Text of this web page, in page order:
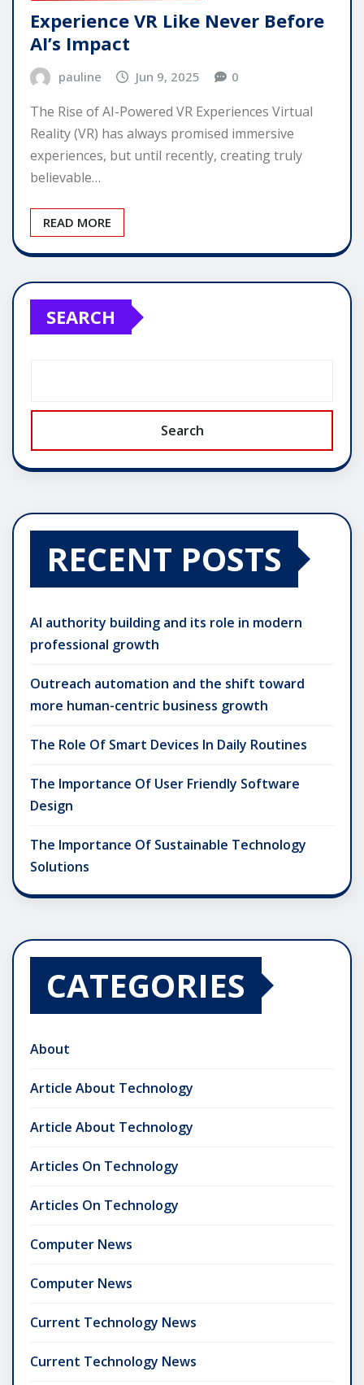
Experience VR Like Never Before
AI’s Impact
pauline Jun 9, 2025 0
The Rise of AI-Powered VR Experiences Virtual
Reality (VR) has always promised immersive
experiences, but until recently, creating truly
believable…
READ MORE
SEARCH
Search
RECENT POSTS
AI authority building and its role in modern
professional growth
Outreach automation and the shift toward
more human-centric business growth
The Role Of Smart Devices In Daily Routines
The Importance Of User Friendly Software
Design
The Importance Of Sustainable Technology
Solutions
CATEGORIES
About
Article About Technology
Article About Technology
Articles On Technology
Articles On Technology
Computer News
Computer News
Current Technology News
Current Technology News